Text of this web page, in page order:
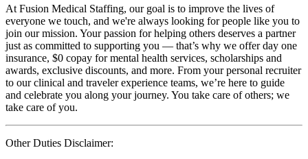
At Fusion Medical Staffing, our goal is to improve the lives of
everyone we touch, and we're always looking for people like you to
join our mission. Your passion for helping others deserves a partner
just as committed to supporting you — that’s why we offer day one
insurance, $0 copay for mental health services, scholarships and
awards, exclusive discounts, and more. From your personal recruiter
to our clinical and traveler experience teams, we’re here to guide
and celebrate you along your journey. You take care of others; we
take care of you.
Other Duties Disclaimer: